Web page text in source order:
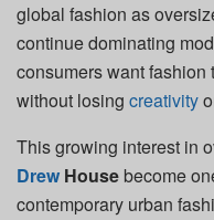
global fashion as
continue dominating
consumers want
without losing creativity
This growing interest in
Drew House become
contemporary urban